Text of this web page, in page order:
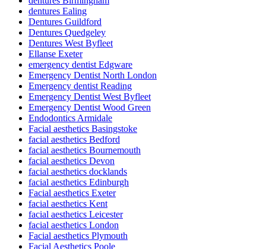
dentures Ealing
Dentures Guildford
Dentures Quedgeley
Dentures West Byfleet
Ellanse Exeter
emergency dentist Edgware
Emergency Dentist North London
Emergency dentist Reading
Emergency Dentist West Byfleet
Emergency Dentist Wood Green
Endodontics Armidale
Facial aesthetics Basingstoke
facial aesthetics Bedford
facial aesthetics Bournemouth
facial aesthetics Devon
facial aesthetics docklands
facial aesthetics Edinburgh
Facial aesthetics Exeter
facial aesthetics Kent
facial aesthetics Leicester
facial aesthetics London
Facial aesthetics Plymouth
Facial Aesthetics Poole